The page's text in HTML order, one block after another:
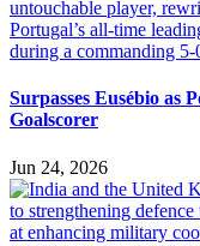
Surpasses Eusébio as
Goalscorer
Jun 24, 2026